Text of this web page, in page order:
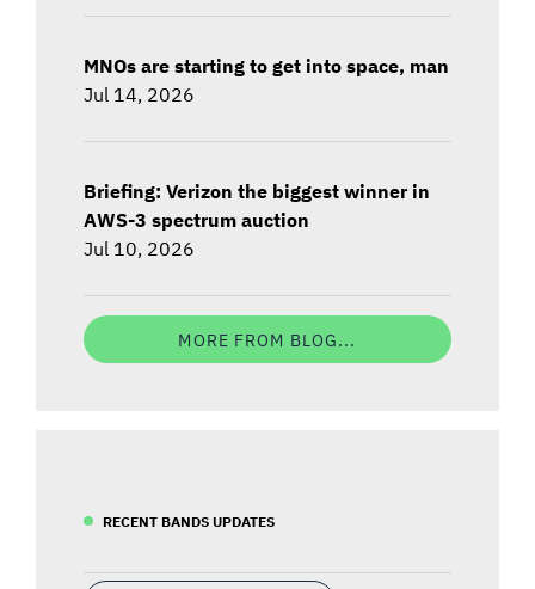
MNOs are starting to get into space, man
Jul 14, 2026
Briefing: Verizon the biggest winner in
AWS-3 spectrum auction
Jul 10, 2026
MORE FROM BLOG...
RECENT BANDS UPDATES